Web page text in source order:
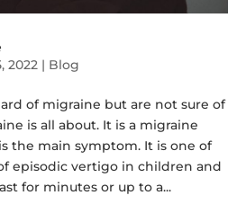
2022 | Blog
of migraine but are not sure of
is all about. It is a migraine
the main symptom. It is one of
episodic vertigo in children and
for minutes or up to a...